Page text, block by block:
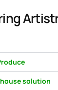
solution